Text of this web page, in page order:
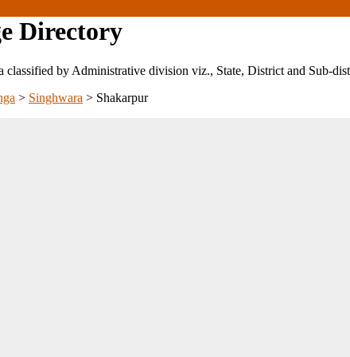
Directory
by Administrative division viz., State, District and Sub-
> Singhwara > Shakarpur